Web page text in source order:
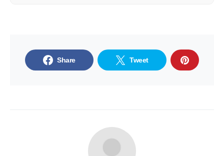
Share Tweet